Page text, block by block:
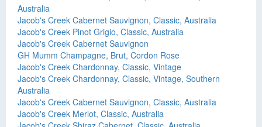
Australia
Jacob's Creek Cabernet Sauvignon, Classic, Australia
Jacob's Creek Pinot Grigio, Classic, Australia
Jacob's Creek Cabernet Sauvignon
GH Mumm Champagne, Brut, Cordon Rose
Jacob's Creek Chardonnay, Classic, Vintage
Jacob's Creek Chardonnay, Classic, Vintage, Southern
Australia
Jacob's Creek Cabernet Sauvignon, Classic, Australia
Jacob's Creek Merlot, Classic, Australia